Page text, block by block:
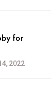
for
2022